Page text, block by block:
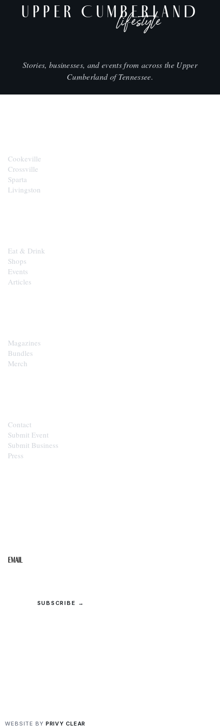
UPPER CUMBERLAND
lifestyle
Stories, businesses, and events from across the Upper
Cumberland of Tennessee.
Cookeville
Crossville
Sparta
Livingston
Eat & Drink
Shops
Events
Articles
Magazines
Bundles
Merch
Contact
Submit Event
Submit Business
Press
Email
SUBSCRIBE →
WEBSITE BY PRIVY CLEAR